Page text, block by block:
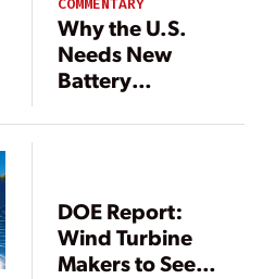
Why the U.S.
Needs New
Battery
Supply Chains
DOE Report:
Wind Turbine
Makers to See